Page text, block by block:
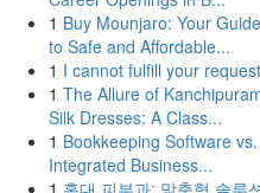
1 Buy Mounjaro: Your Guide
to Safe and Affordable...
1 I cannot fulfill your request
1 The Allure of
Silk Dresses: A Class...
1 Bookkeeping Software vs.
Integrated Business...
1 홍대 피부과: 맞춤형 솔루